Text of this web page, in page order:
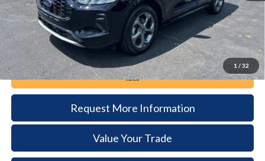
1 / 32
Call Now
Request More Information
Value Your Trade